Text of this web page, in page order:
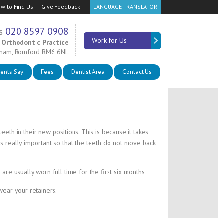
to Find Us Give Feedback LANGUAGE TRANSLATOR
020 8597 0908
Orthodontic Practice
Romford RM6 6NL
Work for Us
Say Fees Dentist Area Contact Us
in their new positions. This is because it takes
really important so that the teeth do not move back
usually worn full time for the first six months.
your retainers.